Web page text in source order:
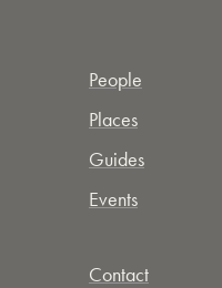
People
Places
Guides
Events
Contact